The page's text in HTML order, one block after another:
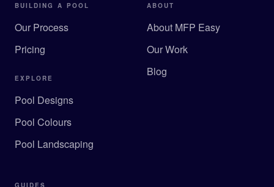
BUILDING A POOL
Our Process
Pricing
EXPLORE
Pool Designs
Pool Colours
Pool Landscaping
ABOUT
About MFP Easy
Our Work
Blog
GUIDES